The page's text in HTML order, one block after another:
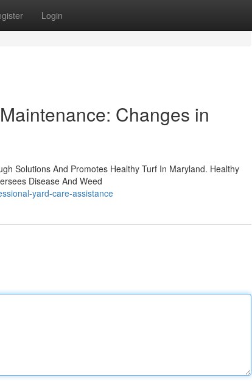
Login
Changes in
Solutions And Promotes Healthy Turf In Maryland. Healthy
Disease And Weed
yard-care-assistance